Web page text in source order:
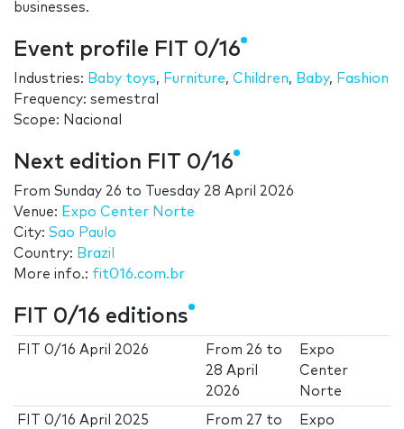
businesses.
Event profile FIT 0/16
Industries: Baby toys, Furniture, Children, Baby, Fashion
Frequency: semestral
Scope: Nacional
Next edition FIT 0/16
From Sunday 26 to
Tuesday 28 April 2026
Venue: Expo Center Norte
City: Sao Paulo
Country: Brazil
More info.: fit016.com.br
FIT 0/16 editions
FIT 0/16 April 2026 From 26 to
28 April
2026
Expo
Center
Norte
FIT 0/16 April 2025 From 27 to
Expo